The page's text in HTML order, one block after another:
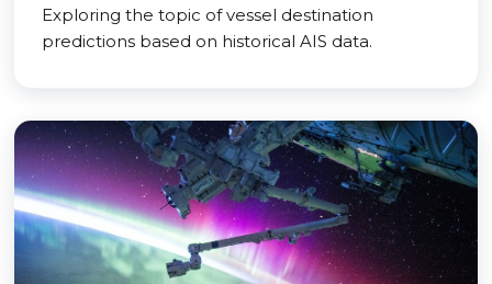
Exploring the topic of vessel destination
predictions based on historical AIS data.